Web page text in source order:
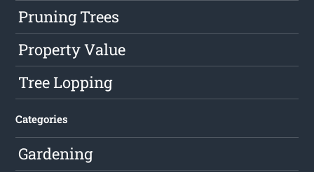
Pruning Trees
Property Value
Tree Lopping
Categories
Gardening